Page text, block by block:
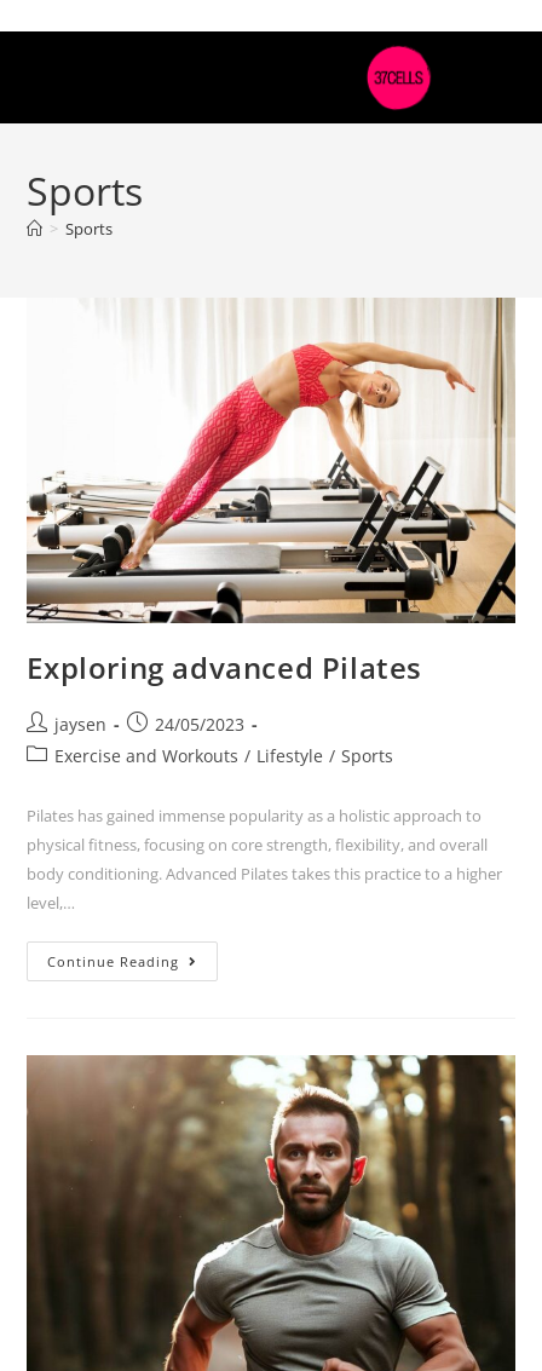
Sports
> Sports
Exploring advanced Pilates
jaysen
24/05/2023
Exercise and Workouts / Lifestyle / Sports
Pilates has gained immense popularity as a holistic approach to
physical fitness, focusing on core strength, flexibility, and overall
body conditioning. Advanced Pilates takes this practice to a higher
level,…
Continue Reading